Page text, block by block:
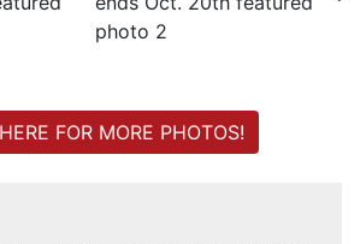
FOR MORE PHOTOS!